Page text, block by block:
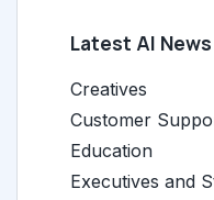
Latest AI
Creatives
Customer
Education
Executives and